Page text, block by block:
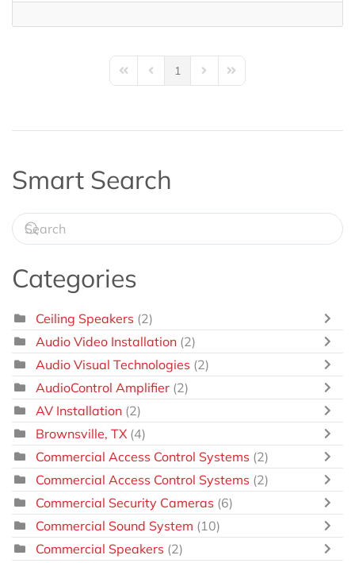
First PagePrevious Page
1 Next PageLast Page
Smart Search
Categories
Ceiling Speakers (2)
Audio Video Installation (2)
Audio Visual Technologies (2)
AudioControl Amplifier (2)
AV Installation (2)
Brownsville, TX (4)
Commercial Access Control Systems (2)
Commercial Access Control Systems (2)
Commercial Security Cameras (6)
Commercial Sound System (10)
Commercial Speakers (2)